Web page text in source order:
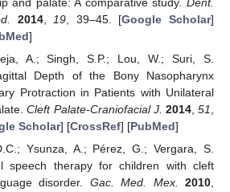
2014, 19 , 39–45. [Google Scholar]
]
A.; Singh, S.P.; Lou, W.; Suri, S.
Depth of the Bony Nasopharynx
Protraction in Patients with Unilateral
Cleft Palate-Craniofacial J. 2014,51
Scholar] [CrossRef] [PubMed]
Ysunza, A.; Pérez, G.; Vergara, S.
speech therapy for children with cleft
disorder. Gac. Med. Mex. 2010